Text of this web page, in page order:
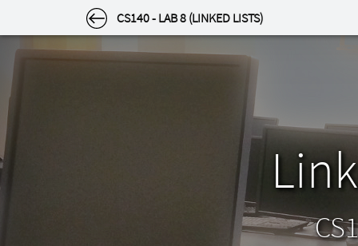
Settings
Light or dark? Choose how the site looks to you
CS140 - LAB 8 (LINKED LISTS)